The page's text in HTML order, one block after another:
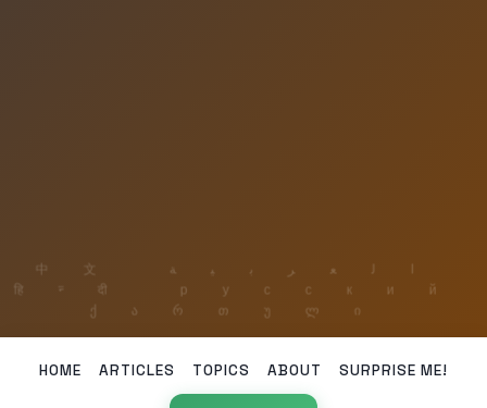
HOME ARTICLES TOPICS ABOUT SURPRISE ME!